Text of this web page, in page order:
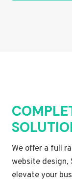
We offer a full
website design,
elevate your